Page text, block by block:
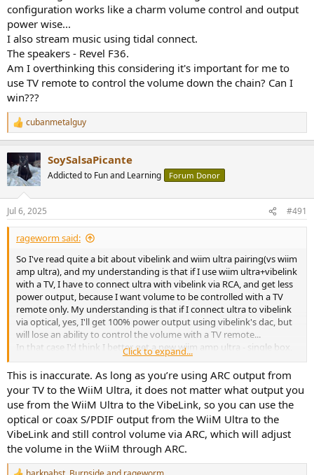
configuration works like a charm volume control and output
power wise...
I also stream music using tidal connect.
The speakers - Revel F36.
Am I overthinking this considering it's important for me to
use TV remote to control the volume down the chain? Can I
win???
R
e
c
t
i
n
s
:
cubanmetalguy
SoySalsaPicante
Addicted to Fun and Learning Forum Donor
Jul 6, 2025 #491
rageworm said:
So I've read quite a bit about vibelink and wiim ultra pairing(vs wiim
amp ultra), and my understanding is that if I use wiim ultra+vibelink
with a TV, I have to connect ultra with vibelink via RCA, and get less
power output, because I want volume to be controlled with a TV
remote only. My understanding is that if I connect ultra to vibelink
via optical, yes, I'll get 100% power output using vibelink's dac, but
will lose an ability to control the volume with a TV remote...
In that case I'd think I better get a new wiim amp ultra - single box,
problem solved, however:
1. I already own wiim ultra, thus getting vibelink saves me $$$
2. Folks say that vibelink is actually sounds fuller/more powerful...
But then what's the point of having dual TI chips in wiim amp ultra
instead of one in vibelink? Wiim doesn't make it easy to
understand...
Currently I use wiim ultra connected to the TV via HDMI, and paired
with emotiva a2 in my living room, would like to move out that big
Click to expand...
This is inaccurate. As long as you’re using ARC output from
your TV to the WiiM Ultra, it does not matter what output you
use from the WiiM Ultra to the VibeLink, so you can use the
optical or coax S/PDIF output from the WiiM Ultra to the
VibeLink and still control volume via ARC, which will adjust
the volume in the WiiM through ARC.